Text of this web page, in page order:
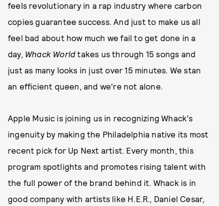
feels revolutionary in a rap industry where carbon
copies guarantee success. And just to make us all
feel bad about how much we fail to get done in a
day, Whack World takes us through 15 songs and
just as many looks in just over 15 minutes. We stan
an efficient queen, and we're not alone.
Apple Music is joining us in recognizing Whack's
ingenuity by making the Philadelphia native its most
recent pick for Up Next artist. Every month, this
program spotlights and promotes rising talent with
the full power of the brand behind it. Whack is in
good company with artists like H.E.R., Daniel Cesar,